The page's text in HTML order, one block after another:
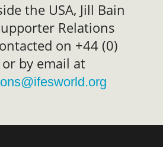
the USA, Jill Bain
Relations
on +44 (0)
by email at